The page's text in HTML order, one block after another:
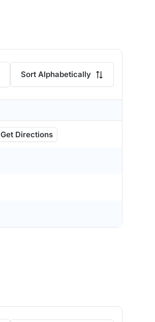
Sort Alphabetically
Get Directions